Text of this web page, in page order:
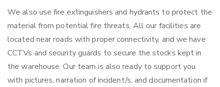
We also use fire extinguishers and hydrants to protect the
material from potential fire threats. All our facilities are
located near roads with proper connectivity, and we have
CCTVs and security guards to secure the stocks kept in
the warehouse. Our team is also ready to support you
with pictures, narration of incident/s, and documentation if